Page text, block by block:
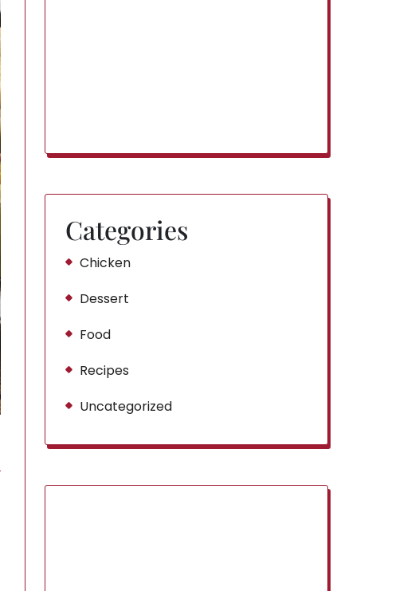
Categories
Chicken
Dessert
Food
Recipes
Uncategorized